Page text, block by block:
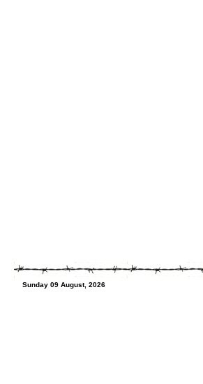
Sunday 09 August, 2026